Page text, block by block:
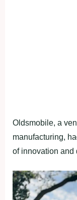
Oldsmobile, a
manufacturing,
of innovation and